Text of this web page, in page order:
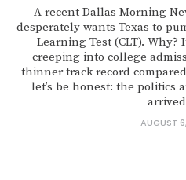
A recent Dallas Morning
desperately wants Texas to
Learning Test (CLT). Why?
creeping into college
thinner track record
let’s be honest: the politics
AUGUST